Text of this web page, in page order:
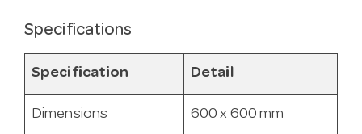
Specifications
Specification Detail
Dimensions 600 x 600 mm